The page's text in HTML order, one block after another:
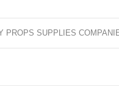
PROPS SUPPLIES